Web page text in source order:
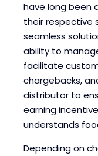
have long been
their respective
seamless
ability to
facilitate
chargebacks,
distributor to
earning
understands
Depending on